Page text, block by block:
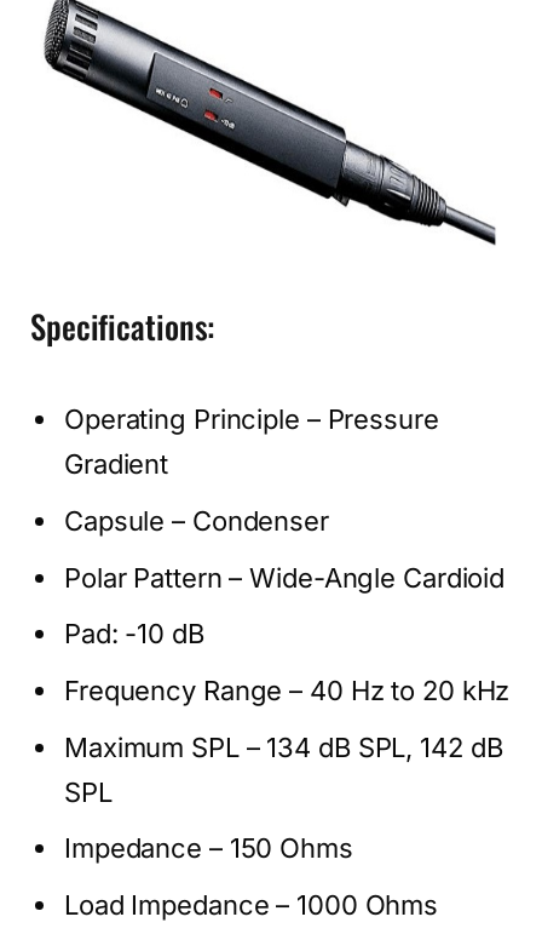
Specifications:
Operating Principle – Pressure
Gradient
Capsule – Condenser
Polar Pattern – Wide-Angle Cardioid
Pad: -10 dB
Frequency Range – 40 Hz to 20 kHz
Maximum SPL – 134 dB SPL, 142 dB
SPL
Impedance – 150 Ohms
Load Impedance – 1000 Ohms